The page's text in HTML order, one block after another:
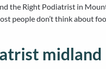
the Right Podiatrist in
people don’t think about
midland